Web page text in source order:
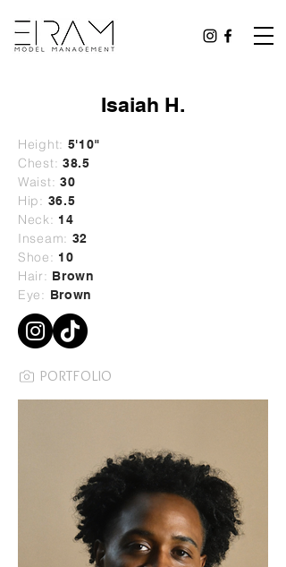
Isaiah H.
Height: 5'10"
Chest: 38.5
Waist: 30
Hip: 36.5
Neck: 14
Inseam: 32
Shoe: 10
Hair: Brown
Eye: Brown
PORTFOLIO